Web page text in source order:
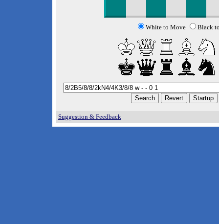
White to Move Black
Suggestion & Feedback